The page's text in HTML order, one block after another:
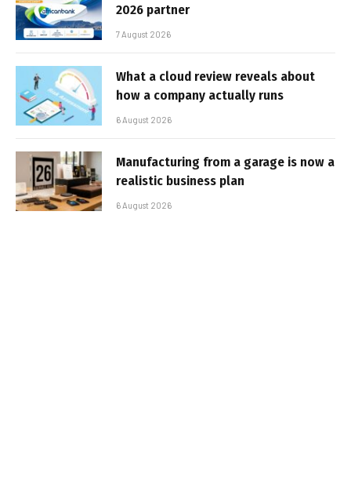
2026 partner
7 August 2026
What a cloud review reveals about
how a company actually runs
6 August 2026
Manufacturing from a garage is now a
realistic business plan
6 August 2026